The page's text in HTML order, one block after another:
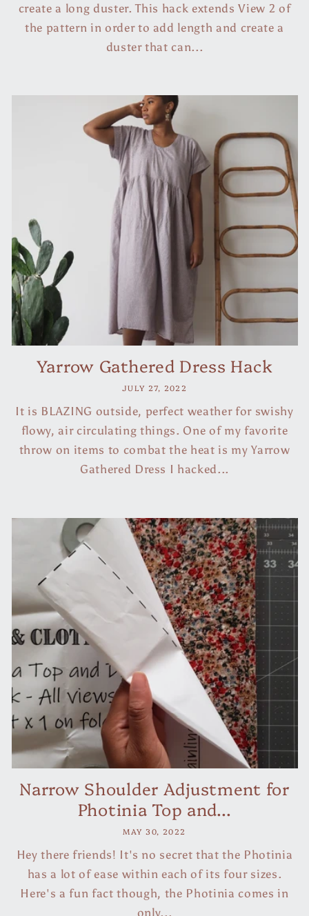
create a long duster. This hack extends View 2 of
the pattern in order to add length and create a
duster that can...
Yarrow Gathered Dress Hack
JULY 27, 2022
It is BLAZING outside, perfect weather for swishy
flowy, air circulating things. One of my favorite
throw on items to combat the heat is my Yarrow
Gathered Dress I hacked...
Narrow Shoulder Adjustment for
Photinia Top and...
MAY 30, 2022
Hey there friends! It's no secret that the Photinia
has a lot of ease within each of its four sizes.
Here's a fun fact though, the Photinia comes in
only...